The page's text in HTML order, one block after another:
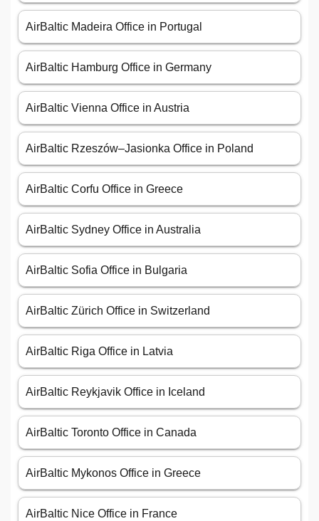
AirBaltic Madeira Office in Portugal
AirBaltic Hamburg Office in Germany
AirBaltic Vienna Office in Austria
AirBaltic Rzeszów–Jasionka Office in Poland
AirBaltic Corfu Office in Greece
AirBaltic Sydney Office in Australia
AirBaltic Sofia Office in Bulgaria
AirBaltic Zürich Office in Switzerland
AirBaltic Riga Office in Latvia
AirBaltic Reykjavik Office in Iceland
AirBaltic Toronto Office in Canada
AirBaltic Mykonos Office in Greece
AirBaltic Nice Office in France